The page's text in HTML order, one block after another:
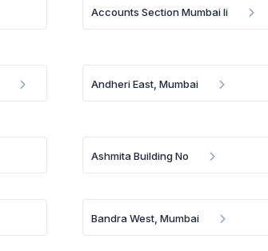
Accounts Section Mumbai Ii
Andheri East, Mumbai
Ashmita Building No
Bandra West, Mumbai